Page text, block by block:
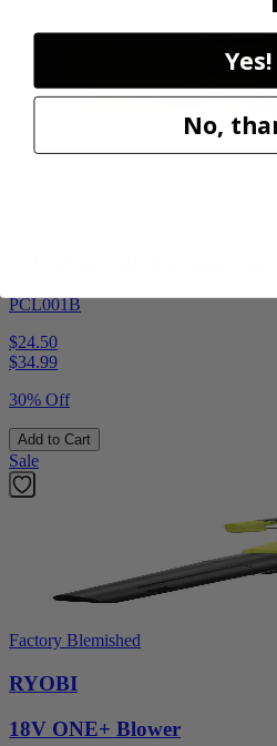
PCL001B
$24.50
$34.99
30% Off
Add to Cart
Sale
Factory Blemished
RYOBI
18V ONE+ Blower
Yes!
No,